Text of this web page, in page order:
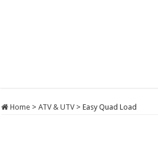
Home > ATV & UTV > Easy Quad Load